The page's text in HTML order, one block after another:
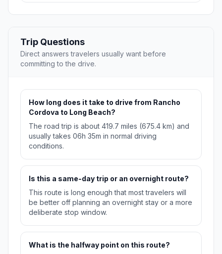
Trip Questions
Direct answers travelers usually want before
committing to the drive.
How long does it take to drive from Rancho
Cordova to Long Beach?
The road trip is about 419.7 miles (675.4 km) and
usually takes 06h 35m in normal driving
conditions.
Is this a same-day trip or an overnight route?
This route is long enough that most travelers will
be better off planning an overnight stay or a more
deliberate stop window.
What is the halfway point on this route?